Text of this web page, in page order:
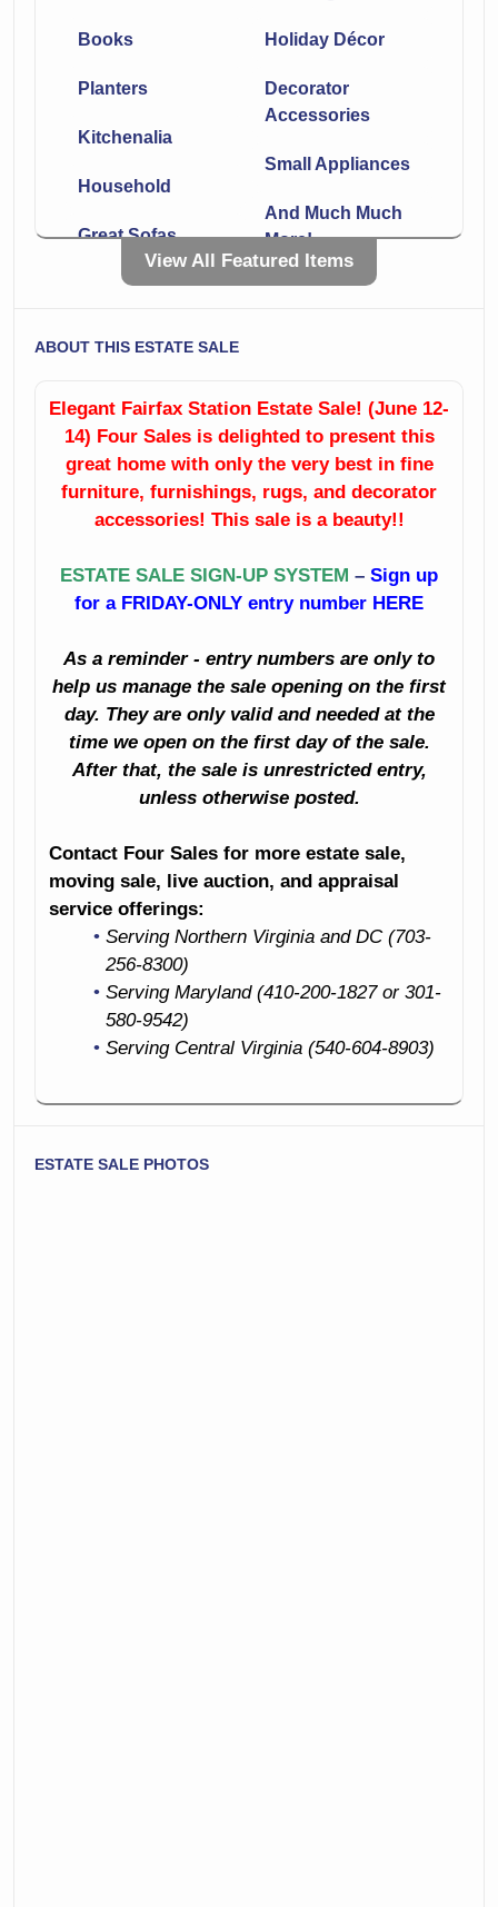
Books Holiday Décor
Planters
Decorator
Accessories
Kitchenalia
Small Appliances
Household
And Much Much
More!
Great Sofas
Leather
Chaise
Office Furniture
Fine Dining Room
Furniture
China
Sunroom
Bedroom
Furniture
Sleigh Bed
Clothing
Books
Holiday Décor
Planters
Decorator
Accessories
Kitchenalia
Small Appliances
More!
View All Featured Items
ABOUT THIS ESTATE SALE
Elegant Fairfax Station Estate Sale! (June 12-
14) Four Sales is delighted to present this
great home with only the very best in fine
furniture, furnishings, rugs, and decorator
accessories! This sale is a beauty!!
ESTATE SALE SIGN-UP SYSTEM – Sign up
for a FRIDAY-ONLY entry number HERE
As a reminder - entry numbers are only to
help us manage the sale opening on the first
day. They are only valid and needed at the
time we open on the first day of the sale.
After that, the sale is unrestricted entry,
unless otherwise posted.
Contact Four Sales for more estate sale,
moving sale, live auction, and appraisal
service offerings:
Serving Northern Virginia and DC (703-
256-8300)
Serving Maryland (410-200-1827 or 301-
580-9542)
Serving Central Virginia (540-604-8903)
ESTATE SALE PHOTOS